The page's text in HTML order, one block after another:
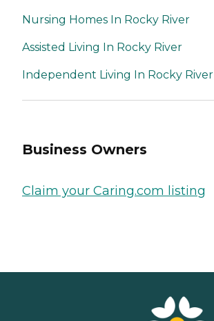
Nursing Homes In Rocky River
Assisted Living In Rocky River
Independent Living In Rocky River
Business Owners
Claim your Caring.com listing